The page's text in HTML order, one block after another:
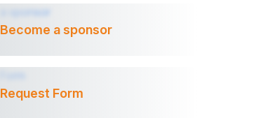
Become a sponsor
Request Form